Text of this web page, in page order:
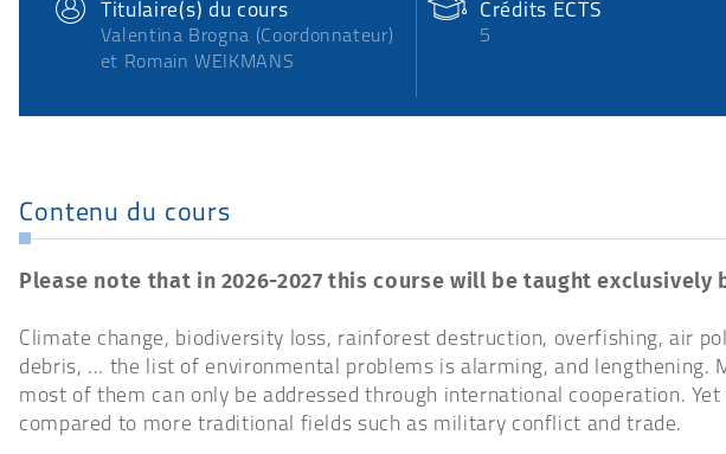
Titulaire(s) du cours
Valentina Brogna (Coordonnateur)
et Romain WEIKMANS
Crédits ECTS
5
Contenu du cours
Please note that in 2026-2027 this course will be taught
Climate change, biodiversity loss, rainforest destruction, overfishing, air
debris, ... the list of environmental problems is alarming, and lengthening.
most of them can only be addressed through international cooperation.
compared to more traditional fields such as military conflict and trade.